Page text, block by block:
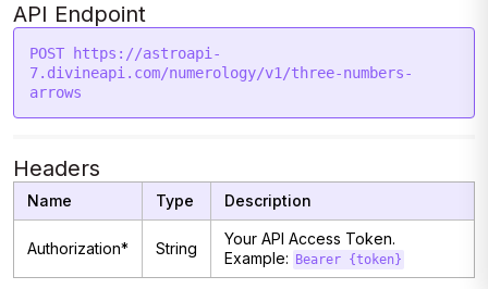
API Endpoint
POST https://astroapi-
7.divineapi.com/numerology/v1/three-numbers-
Headers
Name Type Description
Authorization* String
Your API Access Token.
Example:
Bearer {token}